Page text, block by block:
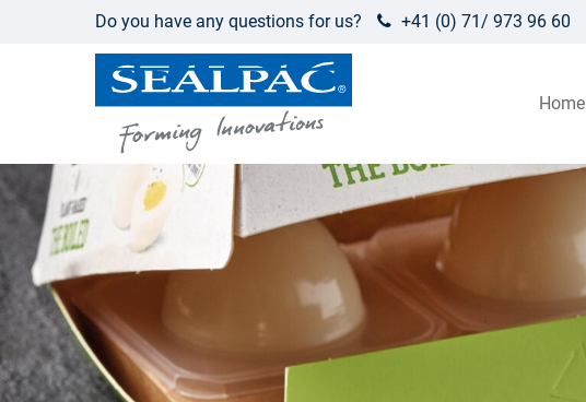
Do you have any questions for us? +41 (0) 71/ 973 96 60
Home